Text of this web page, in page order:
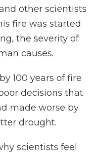
other scientists
fire was started
the severity of
causes.
100 years of fire
decisions that
made worse by
drought.
scientists feel